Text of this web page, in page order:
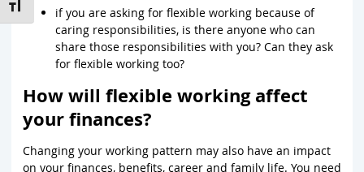
Toggle Font sizeif you are asking for flexible working because of
caring responsibilities, is there anyone who can
share those responsibilities with you? Can they ask
for flexible working too?
How will flexible working affect
your finances?
Changing your working pattern may also have an impact
on your finances, benefits, career and family life. You need